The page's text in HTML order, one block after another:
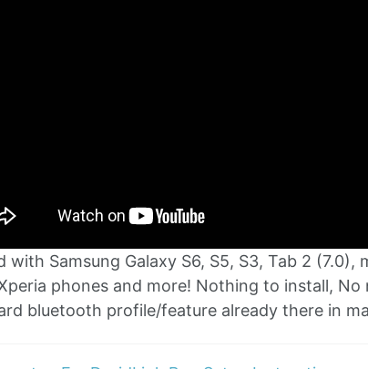
with Samsung Galaxy S6, S5, S3, Tab 2 (7.0),
phones and more! Nothing to install,
bluetooth profile/feature already there in